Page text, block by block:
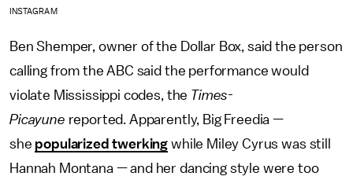
INSTAGRAM
Ben Shemper, owner of the Dollar Box, said the person
calling from the ABC said the performance would
violate Mississippi codes, the Times-
Picayune reported. Apparently, Big Freedia —
she popularized twerking while Miley Cyrus was still
Hannah Montana — and her dancing style were too